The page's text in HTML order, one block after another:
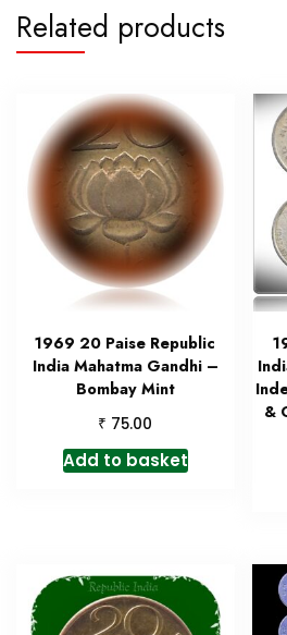
Related products
1969 20 Paise Republic
India Mahatma Gandhi –
Bombay Mint
₹ 75.00
Add to basket
&